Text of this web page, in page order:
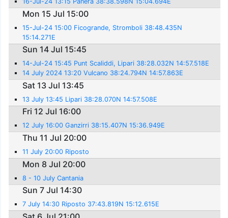
Mon 15 Jul 15:00
15-Jul-24 15:00 Ficogrande, Stromboli 38:48.435N
15:14.271E
Sun 14 Jul 15:45
14-Jul-24 15:45 Punt Scaliddi, Lipari 38:28.032N 14:57.518E
14 July 2024 13:20 Vulcano 38:24.794N 14:57.863E
Sat 13 Jul 13:45
13 July 13:45 Lipari 38:28.070N 14:57.508E
Fri 12 Jul 16:00
12 July 16:00 Ganzirri 38:15.407N 15:36.949E
Thu 11 Jul 20:00
11 July 20:00 Riposto
Mon 8 Jul 20:00
8 - 10 July Cantania
Sun 7 Jul 14:30
7 July 14:30 Riposto 37:43.819N 15:12.615E